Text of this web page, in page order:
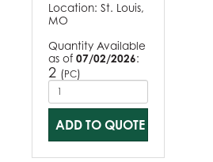
Location: St. Louis,
MO
Quantity Available
as of 07/02/2026:
2 (PC)
ADD TO QUOTE